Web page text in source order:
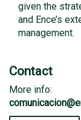
given the
and Ence’s
management.
Contact
More info: